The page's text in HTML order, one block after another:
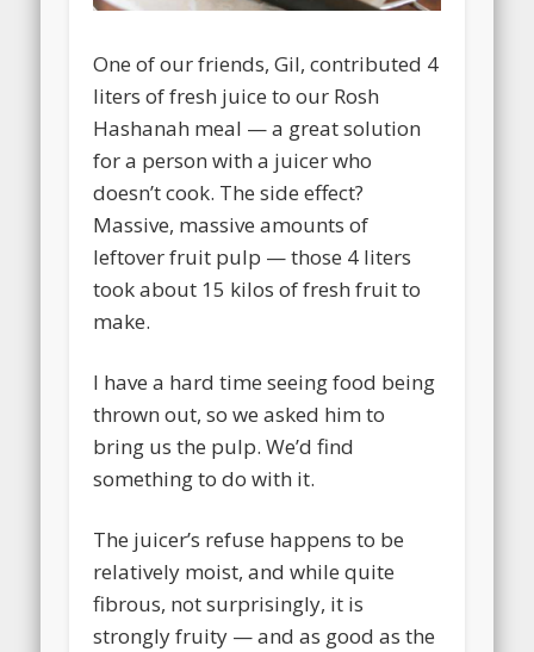
One of our friends, Gil, contributed 4
liters of fresh juice to our Rosh
Hashanah meal — a great solution
for a person with a juicer who
doesn’t cook. The side effect?
Massive, massive amounts of
leftover fruit pulp — those 4 liters
took about 15 kilos of fresh fruit to
make.
I have a hard time seeing food being
thrown out, so we asked him to
bring us the pulp. We’d find
something to do with it.
The juicer’s refuse happens to be
relatively moist, and while quite
fibrous, not surprisingly, it is
strongly fruity — and as good as the